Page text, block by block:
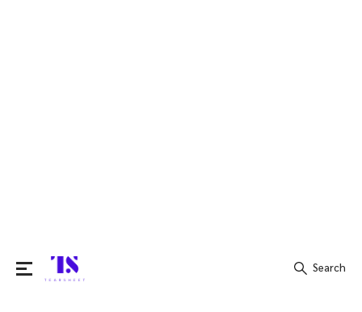
Search